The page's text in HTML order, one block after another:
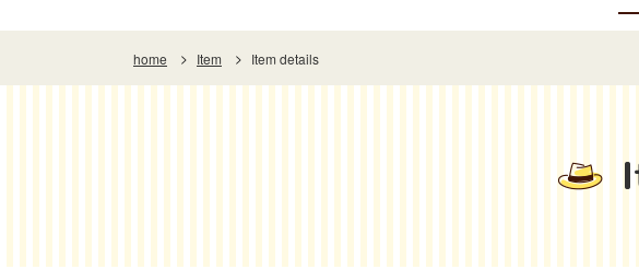
home Item Item details